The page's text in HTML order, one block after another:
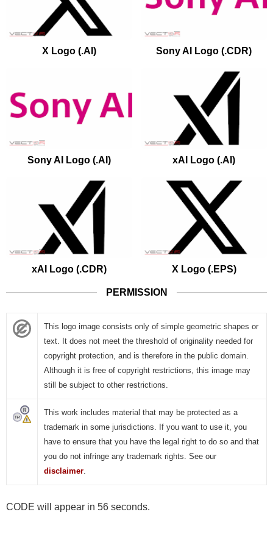
X Logo (.AI) Sony AI Logo (.CDR)
Sony AI Logo (.AI) xAI Logo (.AI)
xAI Logo (.CDR) X Logo (.EPS)
PERMISSION
This logo image consists only of simple geometric shapes or
text. It does not meet the threshold of originality needed for
copyright protection, and is therefore in the public domain.
Although it is free of copyright restrictions, this image may
still be subject to other restrictions.
This work includes material that may be protected as a
trademark in some jurisdictions. If you want to use it, you
have to ensure that you have the legal right to do so and that
you do not infringe any trademark rights. See our
disclaimer.
CODE will appear in 56 seconds.